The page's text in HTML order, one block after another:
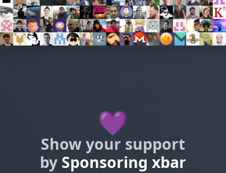
💜
Show your support
by Sponsoring xbar